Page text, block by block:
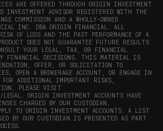
ARE OFFERED THROUGH ORIGIN INVESTMENT
INVESTMENT ADVISOR REGISTERED WITH THE
COMMISSION AND A WHOLLY-OWNED
INC. DBA ORIGIN FINANCIAL. ALL
OF LOSS AND THE PAST PERFORMANCE OF A
DOES NOT GUARANTEE FUTURE RESULTS
YOUR LEGAL, TAX, OR FINANCIAL
FINANCIAL DECISIONS. THIS MATERIAL IS
OFFER, OR SOLICITATION TO
OPEN A BROKERAGE ACCOUNT, OR ENGAGE IN
ADDITIONAL IMPORTANT RISKS,
PLEASE VISIT
LEGAL. ORIGIN INVESTMENT ACCOUNTS HAVE
CHARGED BY OUR CUSTODIAN,
TO ORIGIN INVESTMENT ACCOUNTS. A LIST
BY OUR CUSTODIAN IS PRESENTED AS PART